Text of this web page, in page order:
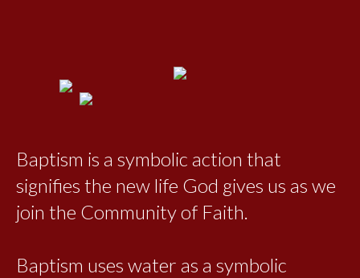
Baptism is a symbolic action that
signifies the new life God gives us as we
join the Community of Faith.
Baptism uses water as a symbolic